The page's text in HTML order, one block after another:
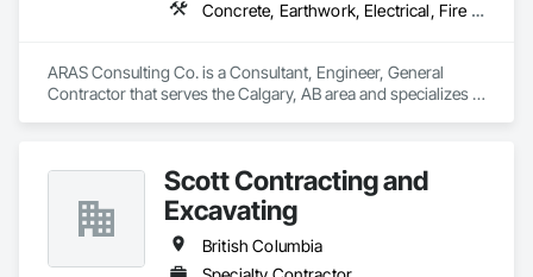
Concrete, Earthwork, Electrical, Fire Suppression, Heating Ventilating and Air Conditioning HVAC, Landscaping
ARAS Consulting Co. is a Consultant, Engineer, General
Contractor that serves the Calgary, AB area and specializes in
Scott Contracting and
Excavating
British Columbia